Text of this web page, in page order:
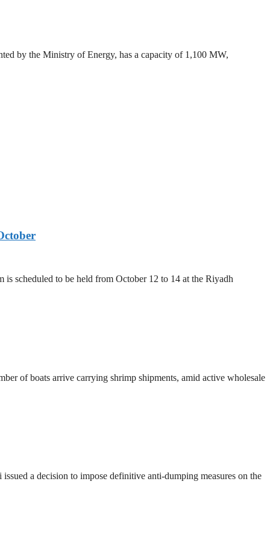
by the Ministry of Energy, has a capacity of 1,100 MW,
scheduled to be held from October 12 to 14 at the Riyadh
of boats arrive carrying shrimp shipments, amid active wholesale
a decision to impose definitive anti-dumping measures on the